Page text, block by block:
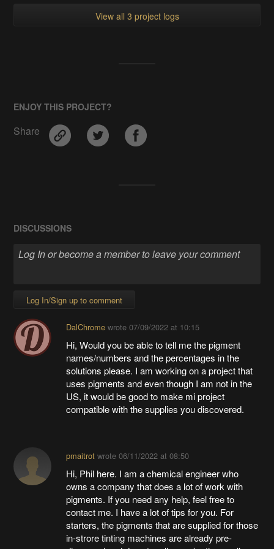
View all 3 project logs
ENJOY THIS PROJECT?
Share
DISCUSSIONS
Log In/Sign up to comment
DalChromewrote 07/09/2022 at 10:15
Hi, Would you be able to tell me the pigment
names/numbers and the percentages in the
solutions please. I am working on a project that
uses pigments and even though I am not in the
US, it would be good to make mi project
compatible with the supplies you discovered.
pmaitrotwrote 06/11/2022 at 08:50
Hi, Phil here. I am a chemical engineer who
owns a company that does a lot of work with
pigments. If you need any help, feel free to
contact me. I have a lot of tips for you. For
starters, the pigments that are supplied for those
in-strore tinting machines are already pre-